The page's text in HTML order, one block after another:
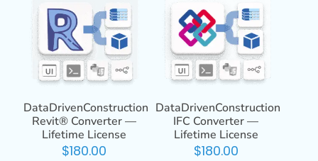
DataDrivenConstruction
Revit® Converter —
Lifetime License
$180.00
DataDrivenConstruction
IFC Converter —
Lifetime License
$180.00